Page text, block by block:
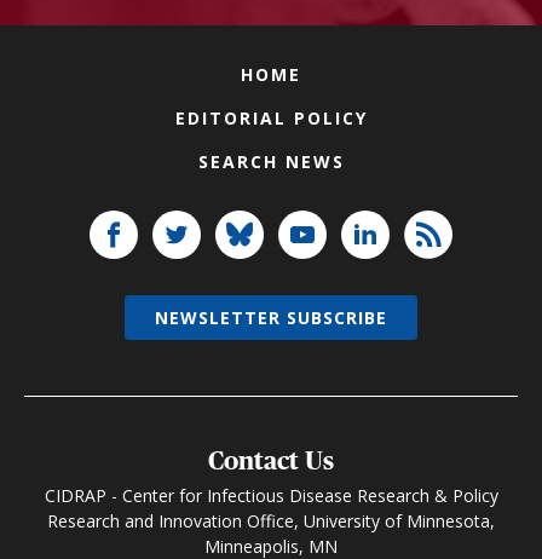
HOME
EDITORIAL POLICY
SEARCH NEWS
Contact Us
CIDRAP - Center for Infectious Disease Research & Policy
Research and Innovation Office, University of Minnesota,
Minneapolis, MN
NEWSLETTER SUBSCRIBE